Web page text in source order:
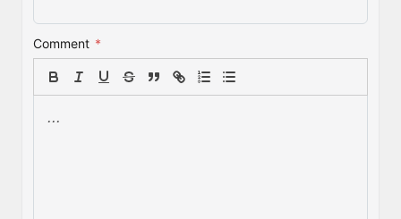
Comment *